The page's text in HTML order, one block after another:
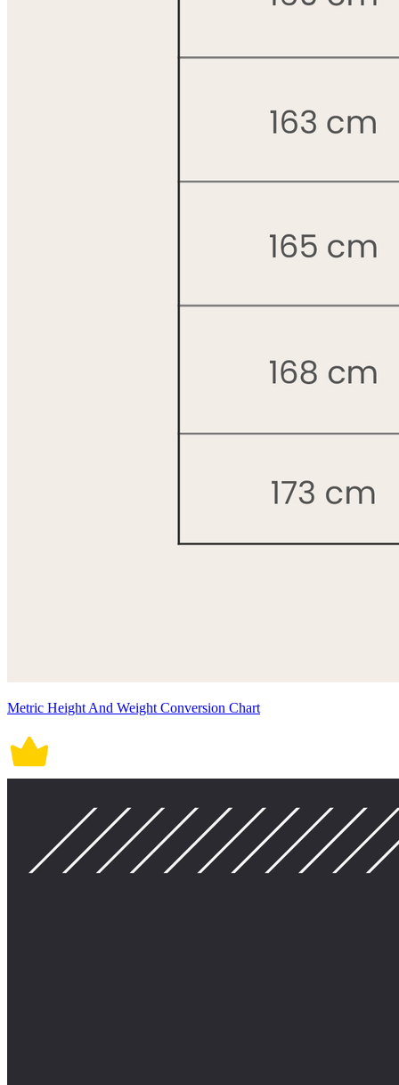
Metric Height And Weight Conversion Chart